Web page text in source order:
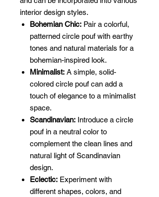
interior design styles.
Bohemian Chic: Pair a colorful,
patterned circle pouf with earthy
tones and natural materials for a
bohemian-inspired look.
Minimalist: A simple, solid-
colored circle pouf can add a
touch of elegance to a minimalist
space.
Scandinavian: Introduce a circle
pouf in a neutral color to
complement the clean lines and
natural light of Scandinavian
design.
Eclectic: Experiment with
different shapes, colors, and